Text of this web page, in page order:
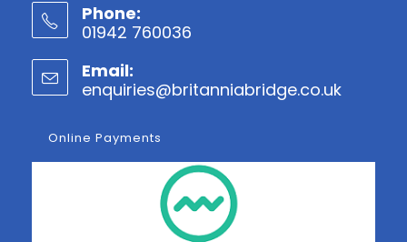
Phone:
01942 760036
in
your
Email:
enquiries@britanniabridge.co.ukOpens
Online Payments